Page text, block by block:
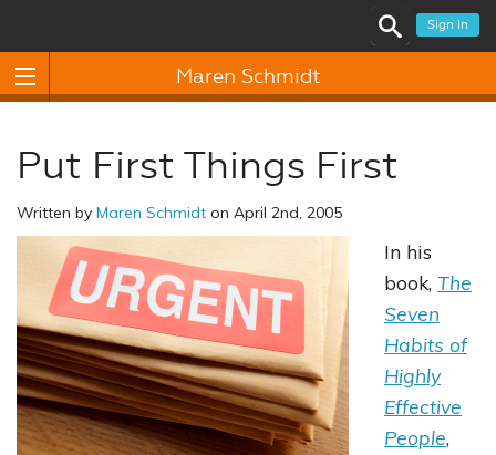
Sign In
Maren Schmidt
Put First Things First
Written by Maren Schmidt on April 2nd, 2005
In his
book, The
Seven
Habits of
Highly
Effective
People,